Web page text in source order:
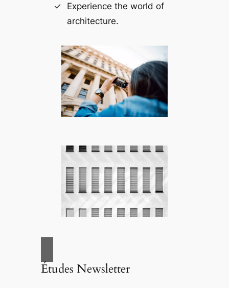
Experience the world of
architecture.
Études Newsletter